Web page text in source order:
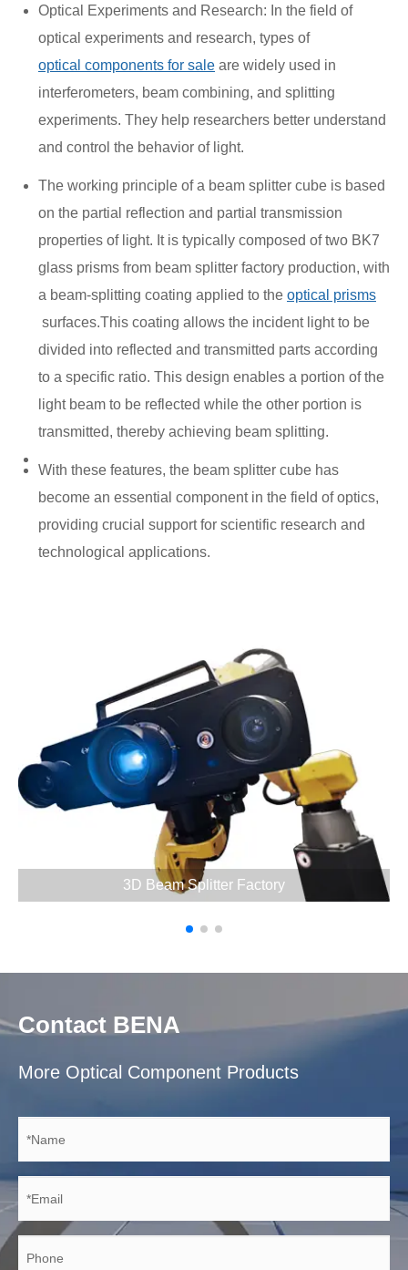
Optical Experiments and Research: In the field of
optical experiments and research, types of
optical components for sale are widely used in
interferometers, beam combining, and splitting
experiments. They help researchers better understand
and control the behavior of light.
The working principle of a beam splitter cube is based
on the partial reflection and partial transmission
properties of light. It is typically composed of two BK7
glass prisms from beam splitter factory production, with
a beam-splitting coating applied to the optical prisms
surfaces.This coating allows the incident light to be
divided into reflected and transmitted parts according
to a specific ratio. This design enables a portion of the
light beam to be reflected while the other portion is
transmitted, thereby achieving beam splitting.
With these features, the beam splitter cube has
become an essential component in the field of optics,
providing crucial support for scientific research and
technological applications.
3D Beam Splitter Factory
Contact BENA
More Optical Component Products